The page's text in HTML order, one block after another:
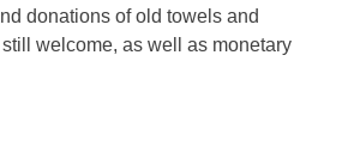
donations of old towels and
welcome, as well as monetary